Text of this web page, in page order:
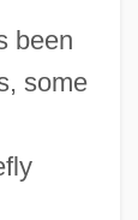
been
some